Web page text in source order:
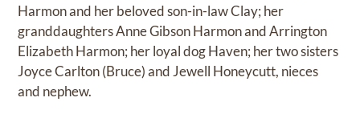
Harmon and her beloved son-in-law Clay; her
granddaughters Anne Gibson Harmon and Arrington
Elizabeth Harmon; her loyal dog Haven; her two sisters
Joyce Carlton (Bruce) and Jewell Honeycutt, nieces
and nephew.